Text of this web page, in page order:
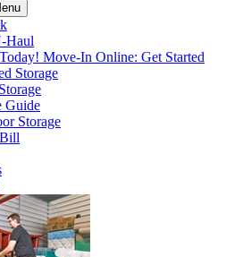
Haul
Move-In Online: Get Started
Storage
Guide
Storage